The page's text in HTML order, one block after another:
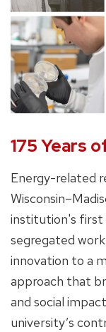
175 Years
Energy-related
institution's first
segregated
innovation to a
approach that
and social
university’s